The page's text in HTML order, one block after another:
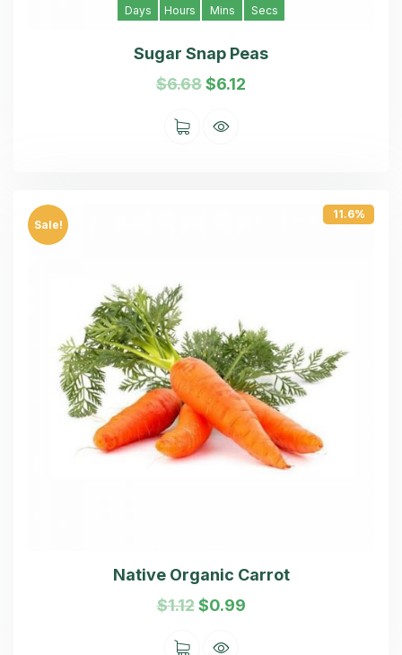
Days
Hours
Mins
Secs
Sugar Snap Peas
$6.68$6.12
Sale!
11.6%
Native Organic Carrot
$1.12 $0.99